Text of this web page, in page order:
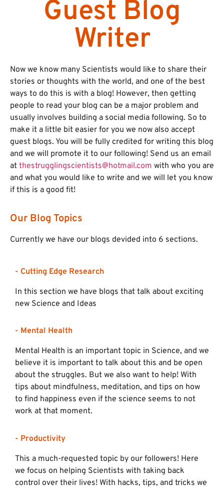
Guest Blog
Writer
Now we know many Scientists would like to share their
stories or thoughts with the world, and one of the best
ways to do this is with a blog! However, then getting
people to read your blog can be a major problem and
usually involves building a social media following. So to
make it a little bit easier for you we now also accept
guest blogs. You will be fully credited for writing this blog
and we will promote it to our following! Send us an email
at thestrugglingscientists@hotmail.com with who you are
and what you would like to write and we will let you know
if this is a good fit!
Our Blog Topics
Currently we have our blogs devided into 6 sections.
- Cutting Edge Research
In this section we have blogs that talk about exciting
new Science and Ideas
- Mental Health
Mental Health is an important topic in Science, and we
believe it is important to talk about this and be open
about the struggles. But we also want to help! With
tips about mindfulness, meditation, and tips on how
to find happiness even if the science seems to not
work at that moment.
- Productivity
This a much-requested topic by our followers! Here
we focus on helping Scientists with taking back
control over their lives! With hacks, tips, and tricks we